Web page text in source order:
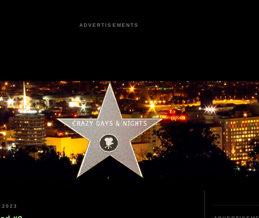
ADVERTISEMENTS
2023